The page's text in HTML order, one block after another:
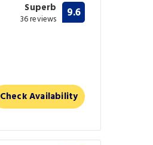
Superb
36 reviews 9.6
Check Availability